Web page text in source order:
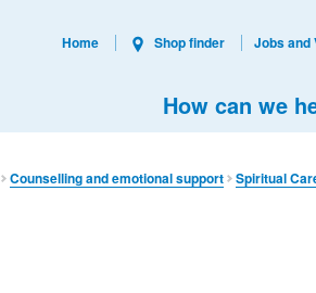
How can we
Home Shop finder Jobs and
Counselling and emotional support Spiritual